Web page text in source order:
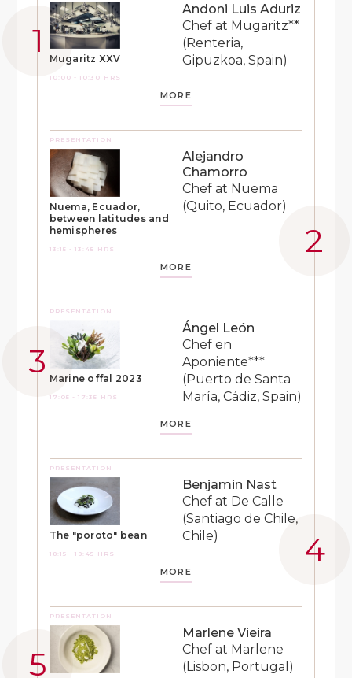
Mugaritz XXV
10:00 - 10:30 HRS
Andoni Luis Aduriz
Chef at Mugaritz**
(Renteria,
Gipuzkoa, Spain)
MORE
PRESENTATION
Nuema, Ecuador,
between latitudes and
hemispheres
13:15 - 13:45 HRS
Alejandro
Chamorro
Chef at Nuema
(Quito, Ecuador)
MORE
PRESENTATION
Marine offal 2023
17:05 - 17:35 HRS
Ángel León
Chef en
Aponiente***
(Puerto de Santa
María, Cádiz, Spain)
MORE
PRESENTATION
The "poroto" bean
18:15 - 18:45 HRS
Benjamin Nast
Chef at De Calle
(Santiago de Chile,
Chile)
MORE
PRESENTATION
Marlene Vieira
Chef at Marlene
(Lisbon, Portugal)